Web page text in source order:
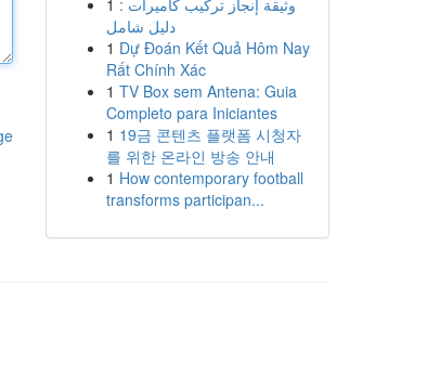
1 وثيقة إنجاز تركيب كاميرات :
دليل شامل
1 Dự Đoán Kết Quả Hôm Nay
Rất Chính Xác
1 TV Box sem Antena: Guia
Completo para Iniciantes
1 19금 콘텐츠 플랫폼 시청자
를 위한 온라인 방송 안내
1 How contemporary football
transforms participan...